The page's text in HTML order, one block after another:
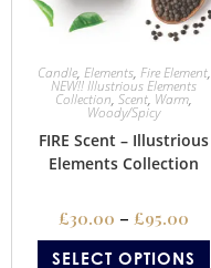
Candle, Elements, Fire Element,
NEW!! Illustrious Elements
Collection, Scent, Warm,
Woody/Spicy
FIRE Scent – Illustrious
Elements Collection
£30.00 – £95.00
SELECT OPTIONS